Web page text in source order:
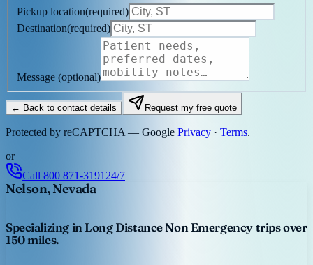
Pickup location(required)
Destination(required)
Message (optional)
← Back to contact details Request my free quote
Protected by reCAPTCHA — Google Privacy · Terms.
or
Call 800 871-3191 24/7
Nelson, Nevada
Specializing in Long Distance Non Emergency trips over
150 miles.